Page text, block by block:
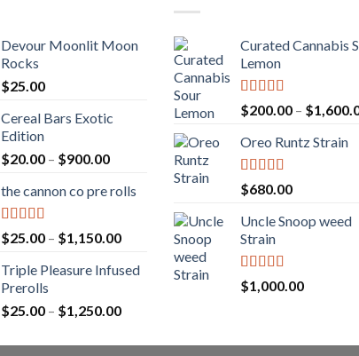
Devour Moonlit Moon
Rocks
$25.00
Cereal Bars Exotic
Edition
$20.00 – $900.00Price
$20.00
$900.00
the cannon co pre rolls
Rated5.00
out of 5
$25.00 – $1,150.00Price
$25.00
$1,150.00
Triple Pleasure Infused
Prerolls
$25.00 – $1,250.00Price
$25.00
Curated Cannabis
Lemon
Rated 5.00
out of 5
$200.00 – $
Oreo Runtz Strain
Rated 5.00
out of 5
$680.00
Uncle Snoop weed
Strain
Rated5.00
out of 5
$1,000.00